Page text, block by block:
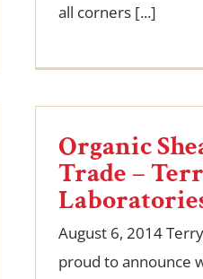
all corners [...]
Organic
Trade –
August 6, 2014
proud to announce